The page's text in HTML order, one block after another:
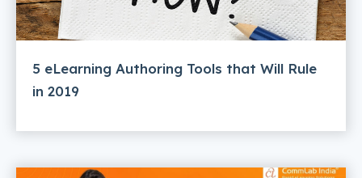
5 eLearning Authoring Tools that Will Rule
in 2019